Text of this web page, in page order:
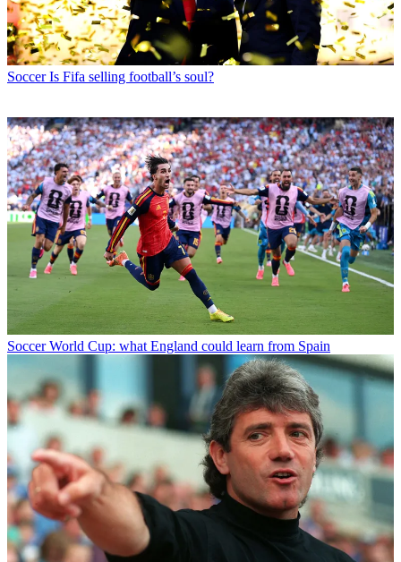
Soccer Is Fifa selling football’s soul?
Soccer World Cup: what England could learn from Spain